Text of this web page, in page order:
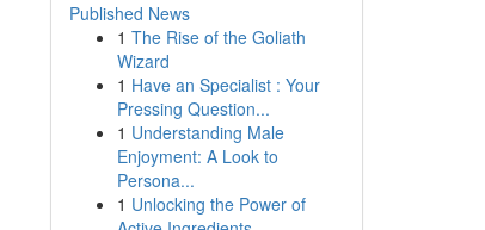
Published News
1 The Rise of the Goliath
Wizard
1 Have an Specialist : Your
Pressing Question...
1 Understanding Male
Enjoyment: A Look to
Persona...
1 Unlocking the Power of